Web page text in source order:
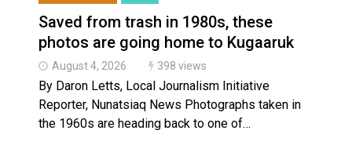
Saved from trash in 1980s, these
photos are going home to Kugaaruk
August 4, 2026 398 views
By Daron Letts, Local Journalism Initiative
Reporter, Nunatsiaq News Photographs taken in
the 1960s are heading back to one of…